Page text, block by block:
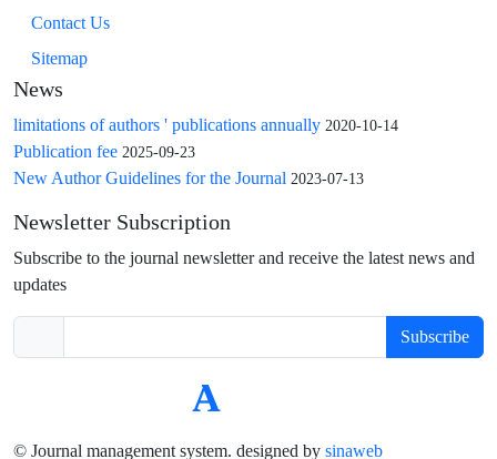
Contact Us
Sitemap
News
limitations of authors ' publications annually 2020-10-14
Publication fee 2025-09-23
New Author Guidelines for the Journal 2023-07-13
Newsletter Subscription
Subscribe to the journal newsletter and receive the latest news and
updates
Subscribe
© Journal management system. designed by sinaweb